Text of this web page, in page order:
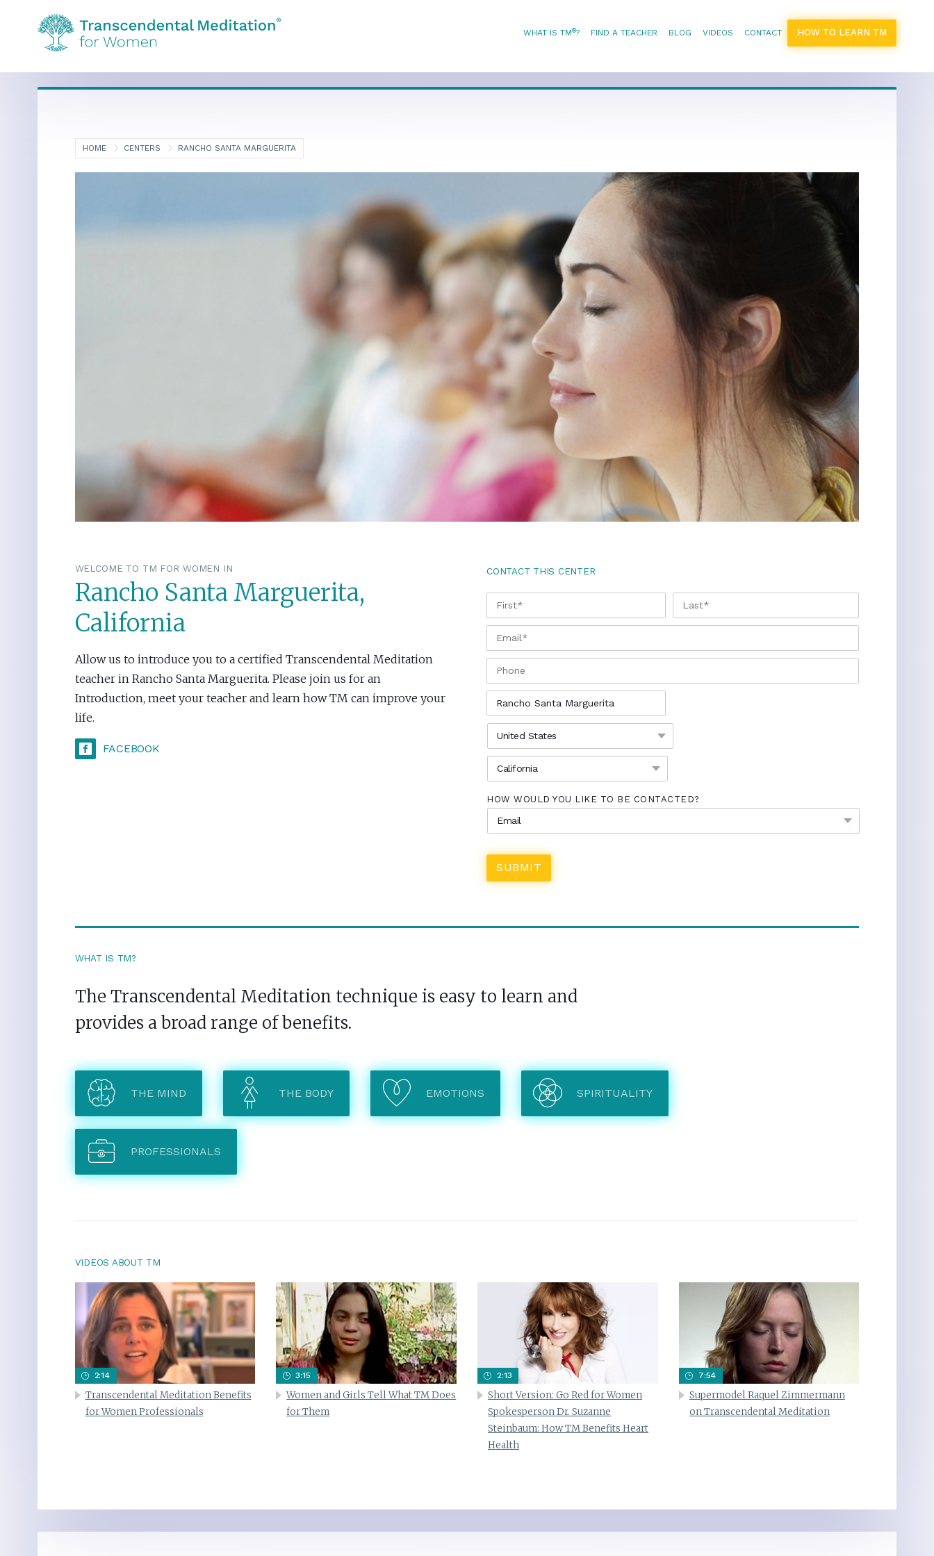
WHAT IS TM®? FIND A TEACHER BLOG VIDEOS CONTACT HOW TO LEARN TM
HOME CENTERS RANCHO SANTA MARGUERITA
WELCOME TO TM FOR WOMEN IN
Rancho Santa Marguerita,
California
Allow us to introduce you to a certified Transcendental Meditation
teacher in Rancho Santa Marguerita. Please join us for an
Introduction, meet your teacher and learn how TM can improve your
life.
FACEBOOK
CONTACT THIS CENTER
NAME * FIRST LAST
HOW WOULD YOU LIKE TO BE CONTACTED?
WHAT IS TM?
The Transcendental Meditation technique is easy to learn and
provides a broad range of benefits.
THE MIND THE BODY EMOTIONS SPIRITUALITY
PROFESSIONALS
VIDEOS ABOUT TM
2:14
Transcendental Meditation Benefits
for Women Professionals
3:15
Women and Girls Tell What TM Does
for Them
2:13
Short Version: Go Red for Women
Spokesperson Dr. Suzanne
Steinbaum: How TM Benefits Heart
Health
7:54
Supermodel Raquel Zimmermann
on Transcendental Meditation